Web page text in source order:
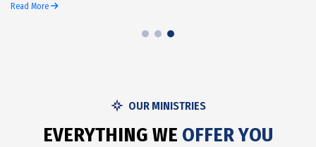
we sang hymns all five of us sat together, waiting. It’s all praise to God’s
Read More
OUR MINISTRIES
EVERYTHING WE OFFERYOU